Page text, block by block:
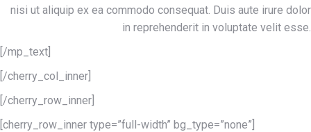
nisi ut aliquip ex ea commodo consequat. Duis aute irure dolor
in reprehenderit in voluptate velit esse.
[/mp_text]
[/cherry_col_inner]
[/cherry_row_inner]
[cherry_row_inner type=”full-width” bg_type=”none”]